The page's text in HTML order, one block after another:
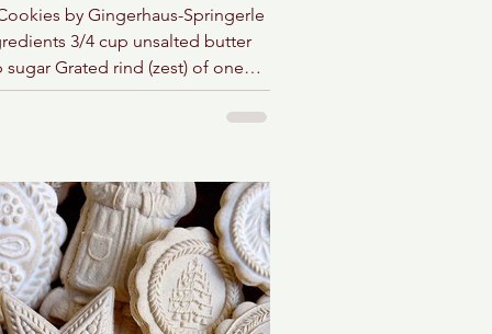
by Gingerhaus-Springerle
3/4 cup unsalted butter
sugar Grated rind (zest) of one
orange 1...